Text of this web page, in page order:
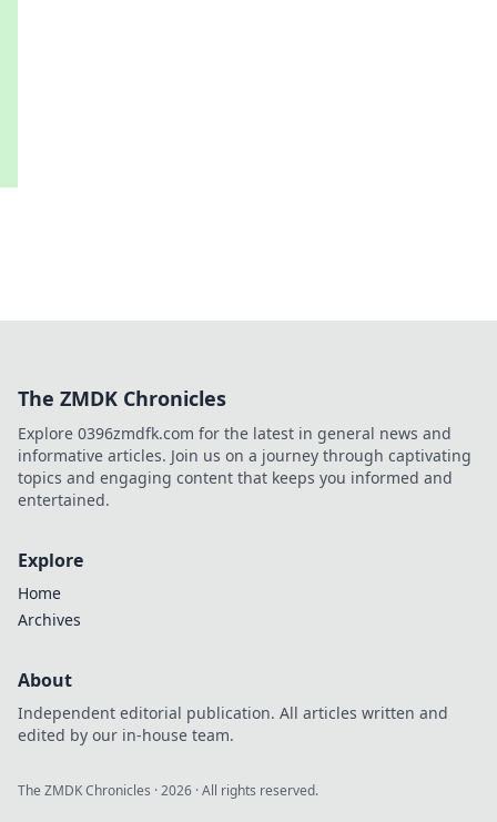
The ZMDK Chronicles
Explore 0396zmdfk.com for the latest in general news and
informative articles. Join us on a journey through captivating
topics and engaging content that keeps you informed and
entertained.
Explore
Home
Archives
About
Independent editorial publication. All articles written and
edited by our in-house team.
The ZMDK Chronicles ·2026 · All rights reserved.